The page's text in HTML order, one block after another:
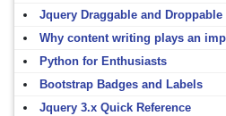
Jquery Draggable and Droppable
Why content writing plays an
Python for Enthusiasts
Bootstrap Badges and Labels
Jquery 3.x Quick Reference